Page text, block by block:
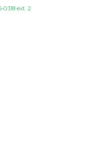
0318 ext. 2